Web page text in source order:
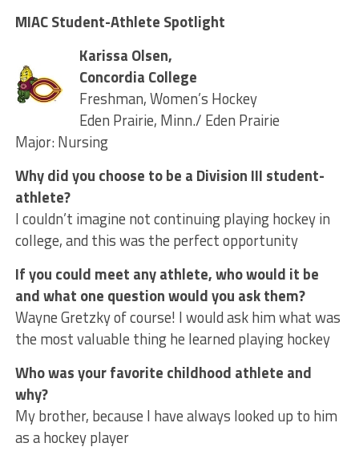
MIAC Student-Athlete Spotlight
Karissa Olsen,
Concordia College
Freshman, Women’s Hockey
Eden Prairie, Minn./ Eden Prairie
Major: Nursing
Why did you choose to be a Division III student-
athlete?
I couldn’t imagine not continuing playing hockey in
college, and this was the perfect opportunity
If you could meet any athlete, who would it be
and what one question would you ask them?
Wayne Gretzky of course! I would ask him what was
the most valuable thing he learned playing hockey
Who was your favorite childhood athlete and
why?
My brother, because I have always looked up to him
as a hockey player